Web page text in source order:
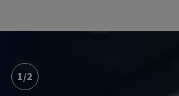
1/2